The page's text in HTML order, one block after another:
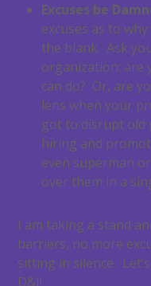
Excuses be
excuses as to
the blank. Ask
organization: are
can do? Or, are
lens when your
got to disrupt old
hiring and
even superman
over them in a
I am taking a stand
barriers, no more
sitting in silence.
D&I!